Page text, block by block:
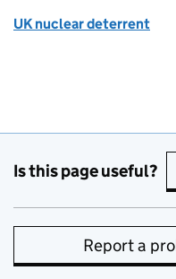
UK nuclear deterrent
Is this page useful?
Report a